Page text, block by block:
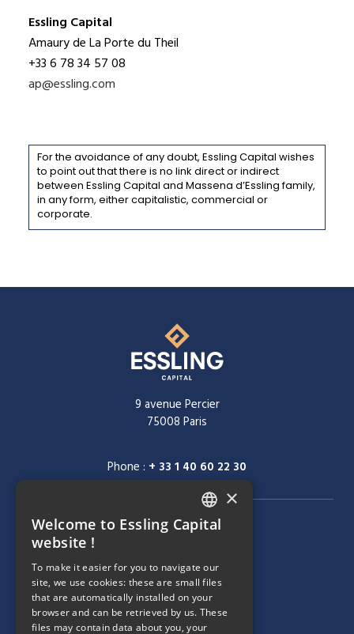
Essling Capital
Amaury de La Porte du Theil
+33 6 78 34 57 08
ap@essling.com
For the avoidance of any doubt, Essling Capital wishes
to point out that there is no link direct or indirect
between Essling Capital and Massena d’Essling family,
in any form, either capitalistic, commercial or
corporate.
9 avenue Percier
75008 Paris
Phone : + 33 1 40 60 22 30
NAVIGATION MENUCOMPANY
TEAM
NAVIGATION MENUSTRATEGIES
FRENCH
×
Welcome to Essling Capital
website !
To make it easier for you to navigate our
site, we use cookies: these are small files
that are automatically installed on your
browser and can be retrieved by us. These
files may contain data about you, your